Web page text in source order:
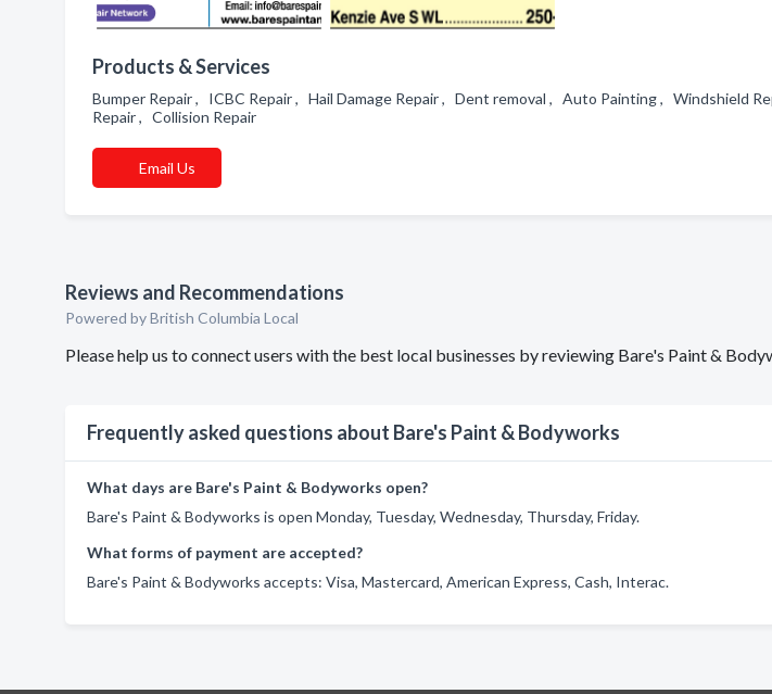
Products & Services
Bumper Repair , ICBC Repair , Hail Damage Repair , Dent removal , Auto Painting , Windshield
Repair , Collision Repair
Email Us
Reviews and Recommendations
Powered by British Columbia Local
Please help us to connect users with the best local businesses by reviewing Bare's Paint &
Frequently asked questions about Bare's Paint & Bodyworks
What days are Bare's Paint & Bodyworks open?
Bare's Paint & Bodyworks is open Monday, Tuesday, Wednesday, Thursday, Friday.
What forms of payment are accepted?
Bare's Paint & Bodyworks accepts: Visa, Mastercard, American Express, Cash, Interac.